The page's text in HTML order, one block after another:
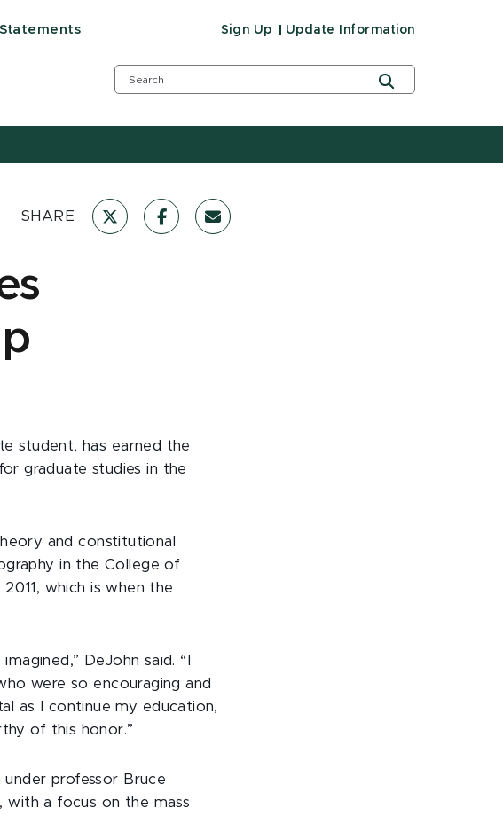
Sign Up Update Information
SHARE
student, has earned the
graduate studies in the
and constitutional
in the College of
2011, which is when the
DeJohn said. “I
were so encouraging and
as I continue my education,
of this honor.”
under professor Bruce
with a focus on the mass